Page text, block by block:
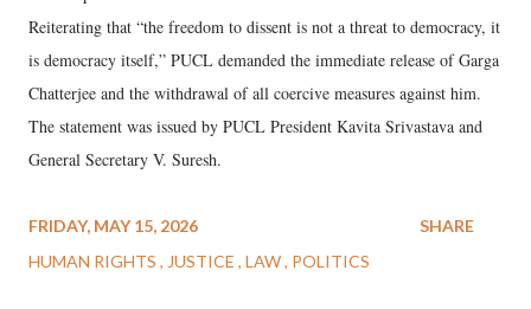
Reiterating that “the freedom to dissent is not a threat to democracy, it
is democracy itself,” PUCL demanded the immediate release of Garga
Chatterjee and the withdrawal of all coercive measures against him.
The statement was issued by PUCL President Kavita Srivastava and
General Secretary V. Suresh.
FRIDAY, MAY 15, 2026
HUMAN RIGHTS
JUSTICE LAW POLITICS
SHARE